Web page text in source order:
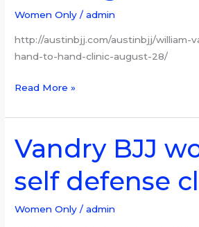
Women Only /admin
http://austinbjj.com/austinbjj/william-
hand-to-hand-clinic-august-28/
Vandry
August
28
Read More »
Vandry BJJ
self defense
Women Only /admin
Vandry
BJJ
women’s
self
defense